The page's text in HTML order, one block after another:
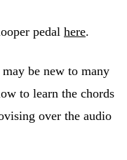
pedal here.
be new to many
to learn the chords
over the audio